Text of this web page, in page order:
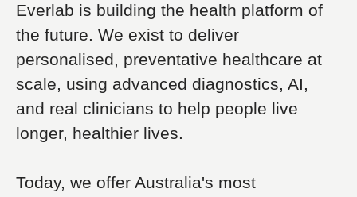
Everlab is building the health platform of
the future. We exist to deliver
personalised, preventative healthcare at
scale, using advanced diagnostics, AI,
and real clinicians to help people live
longer, healthier lives.
Today, we offer Australia's most